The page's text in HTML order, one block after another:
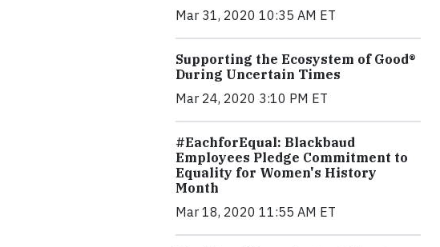
Mar 31, 2020 10:35 AM ET
Supporting the Ecosystem of Good®
During Uncertain Times
Mar 24, 2020 3:10 PM ET
#EachforEqual: Blackbaud
Employees Pledge Commitment to
Equality for Women's History
Month
Mar 18, 2020 11:55 AM ET